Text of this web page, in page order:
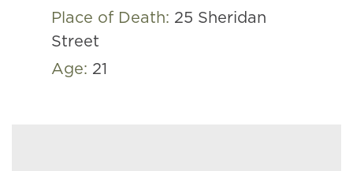
Place of Death: 25 Sheridan
Street
Age: 21